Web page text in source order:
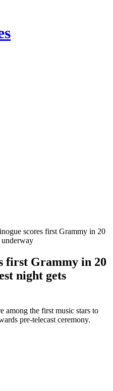
scores first Grammy in 20
underway
first Grammy in 20
night gets
the first music stars to
pre-telecast ceremony.